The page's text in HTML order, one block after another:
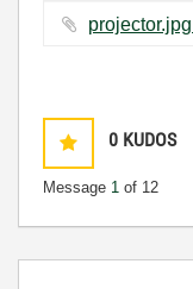
0 KUDOS
Message 1 of 12